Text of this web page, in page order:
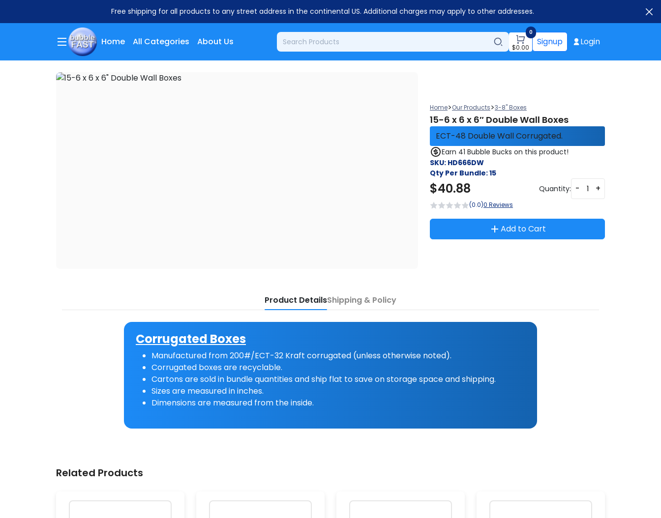
Free shipping for all products to any street address in the continental US. Additional charges may apply to other addresses.
Home All Categories About Us
0
$0.00 Signup Login
Home>Our Products>3-8" Boxes
15-6 x 6 x 6″ Double Wall Boxes
ECT-48 Double Wall Corrugated.
Earn 41 Bubble Bucks on this product!
SKU: HD666DW
Qty Per Bundle:15
$40.88 Quantity: - +
(0.0)0 Reviews
Add to Cart
Product DetailsShipping & Policy
Corrugated Boxes
Manufactured from 200#/ECT-32 Kraft corrugated (unless otherwise noted).
Corrugated boxes are recyclable.
Cartons are sold in bundle quantities and ship flat to save on storage space and shipping.
Sizes are measured in inches.
Dimensions are measured from the inside.
Related Products